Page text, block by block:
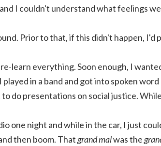
I couldn't understand what feelings
Prior to that, if this didn't happen, I'd
learn everything. Soon enough, I
in a band and got into spoken
do presentations on social justice.
one night and while in the car, I just
then boom. Thatgrand malwas the